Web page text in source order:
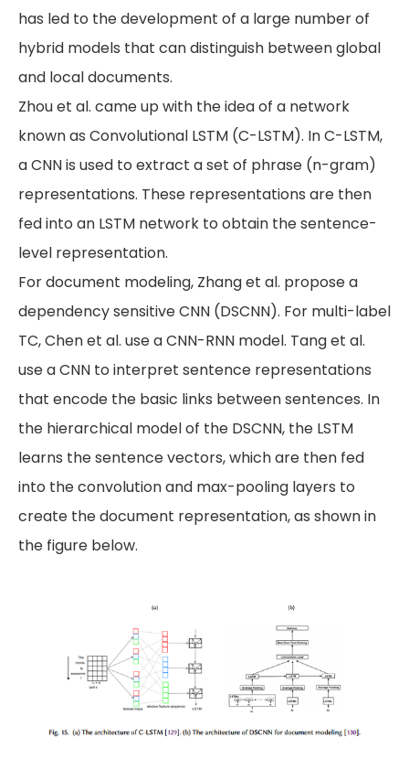
has led to the development of a large number of
hybrid models that can distinguish between global
and local documents.
Zhou et al. came up with the idea of a network
known as Convolutional LSTM (C-LSTM). In C-LSTM,
a CNN is used to extract a set of phrase (n-gram)
representations. These representations are then
fed into an LSTM network to obtain the sentence-
level representation.
For document modeling, Zhang et al. propose a
dependency sensitive CNN (DSCNN). For multi-label
TC, Chen et al. use a CNN-RNN model. Tang et al.
use a CNN to interpret sentence representations
that encode the basic links between sentences. In
the hierarchical model of the DSCNN, the LSTM
learns the sentence vectors, which are then fed
into the convolution and max-pooling layers to
create the document representation, as shown in
the figure below.